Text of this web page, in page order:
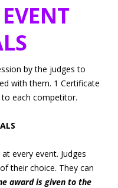
by the judges to
with them. 1 Certificate
each competitor.
every event. Judges
their choice. They can
award is given to the